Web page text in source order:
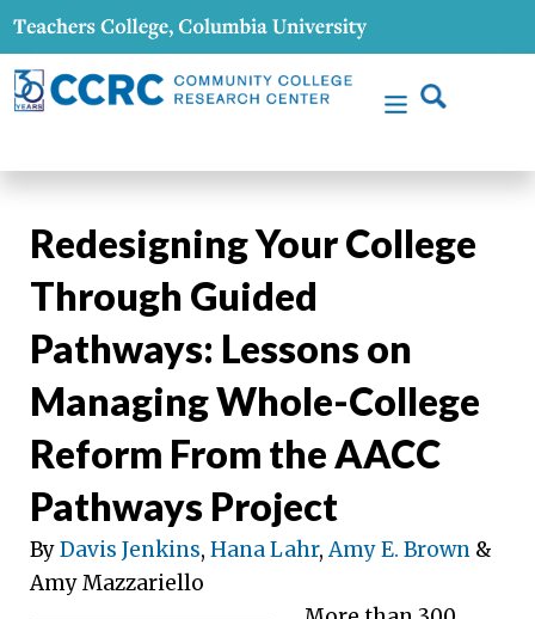
Redesigning Your College
Through Guided
Pathways: Lessons on
Managing Whole-College
Reform From the AACC
Pathways Project
ByDavis Jenkins, Hana Lahr,Amy E. Brown &
Amy Mazzariello